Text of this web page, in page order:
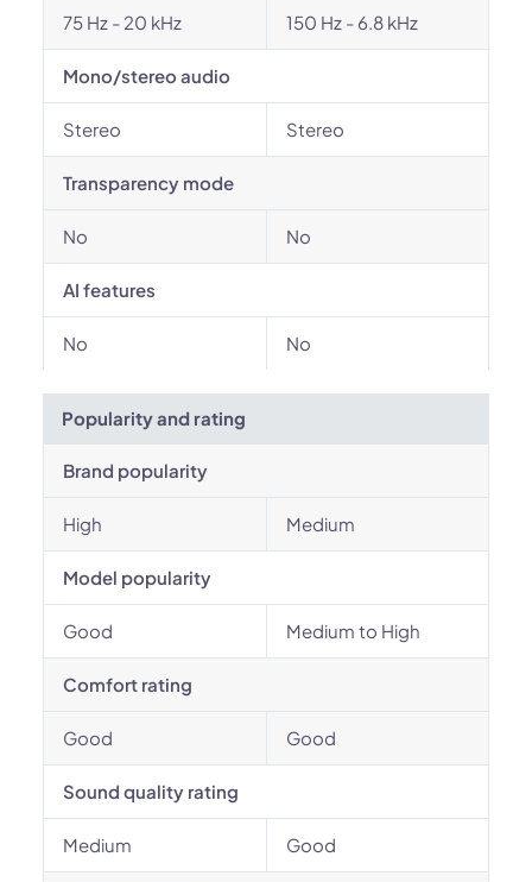
75 Hz - 20 kHz 150 Hz - 6.8 kHz
Mono/stereo audio
Stereo Stereo
Transparency mode
No No
AI features
No No
Popularity and rating
Brand popularity
High Medium
Model popularity
Good Medium to High
Comfort rating
Good Good
Sound quality rating
Medium Good